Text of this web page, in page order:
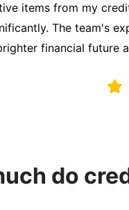
my credit
behalf. Thanks to
for a mortgage. I am
do